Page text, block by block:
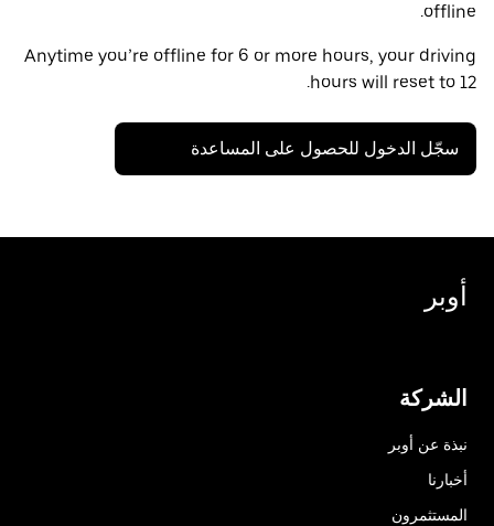
offline.
Anytime you’re offline for 6 or more hours, your driving
hours will reset to 12.
سجّل الدخول للحصول على المساعدة
أوبر
الشركة
نبذة عن أوبر
أخبارنا
المستثمرون